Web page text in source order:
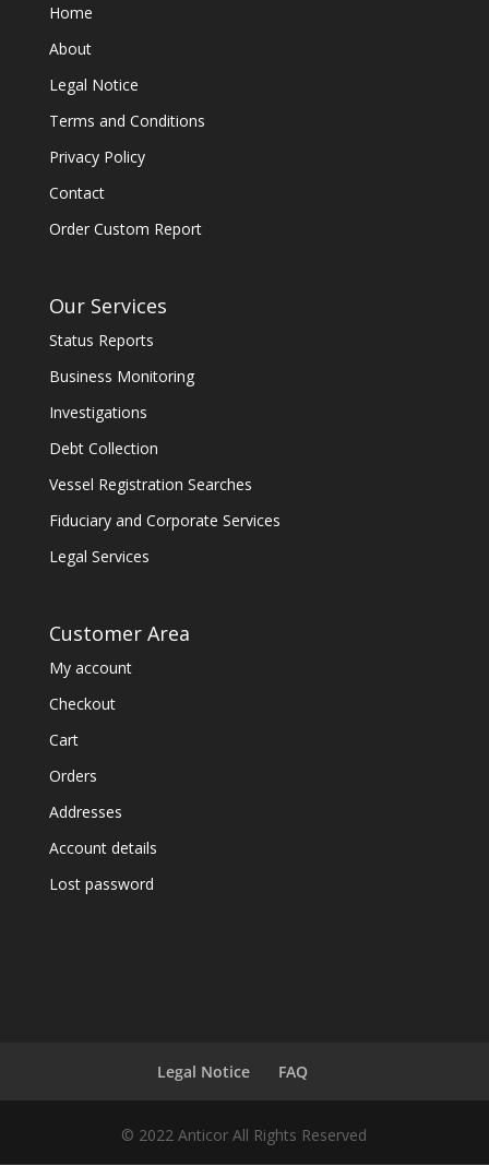
Home
About
Legal Notice
Terms and Conditions
Privacy Policy
Contact
Order Custom Report
Our Services
Status Reports
Business Monitoring
Investigations
Debt Collection
Vessel Registration Searches
Fiduciary and Corporate Services
Legal Services
Customer Area
My account
Checkout
Cart
Orders
Addresses
Account details
Lost password
Legal Notice FAQ
© 2022 Anticor All Rights Reserved